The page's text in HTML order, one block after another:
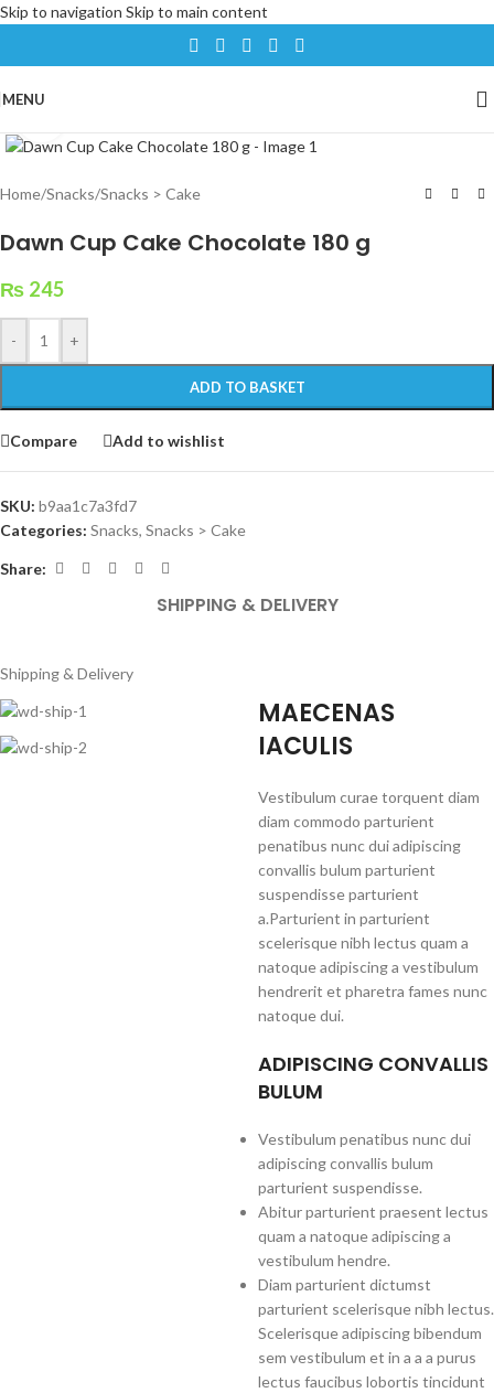
Skip to navigation Skip to main content
MENU
Home/Snacks/Snacks > Cake
Dawn Cup Cake Chocolate 180 g
₨ 245
- +
ADD TO BASKET
Compare Add to wishlist
SKU: b9aa1c7a3fd7
Categories: Snacks, Snacks > Cake
Share:
SHIPPING & DELIVERY
Shipping & Delivery
MAECENAS
IACULIS
Vestibulum curae torquent diam
diam commodo parturient
penatibus nunc dui adipiscing
convallis bulum parturient
suspendisse parturient
a.Parturient in parturient
scelerisque nibh lectus quam a
natoque adipiscing a vestibulum
hendrerit et pharetra fames nunc
natoque dui.
ADIPISCING CONVALLIS
BULUM
Vestibulum penatibus nunc dui
adipiscing convallis bulum
parturient suspendisse.
Abitur parturient praesent lectus
quam a natoque adipiscing a
vestibulum hendre.
Diam parturient dictumst
parturient scelerisque nibh lectus.
Scelerisque adipiscing bibendum
sem vestibulum et in a a a purus
lectus faucibus lobortis tincidunt